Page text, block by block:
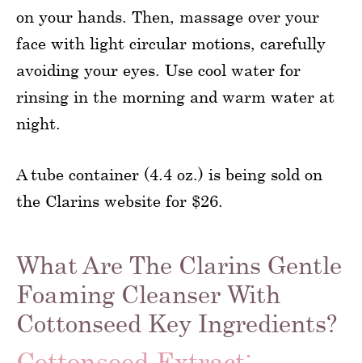
on your hands. Then, massage over your
face with light circular motions, carefully
avoiding your eyes. Use cool water for
rinsing in the morning and warm water at
night.
A tube container (4.4 oz.) is being sold on
the Clarins website for $26.
What Are The Clarins Gentle
Foaming Cleanser With
Cottonseed Key Ingredients?